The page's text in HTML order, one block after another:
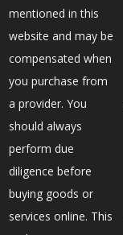
mentioned in this
website and may be
compensated when
you purchase from
a provider. You
should always
perform due
diligence before
buying goods or
services online. This